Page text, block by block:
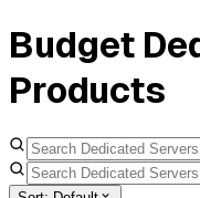
Budget
Products